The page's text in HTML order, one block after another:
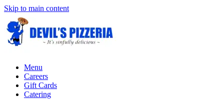
Skip to main content
Menu
Careers
Gift Cards
Catering